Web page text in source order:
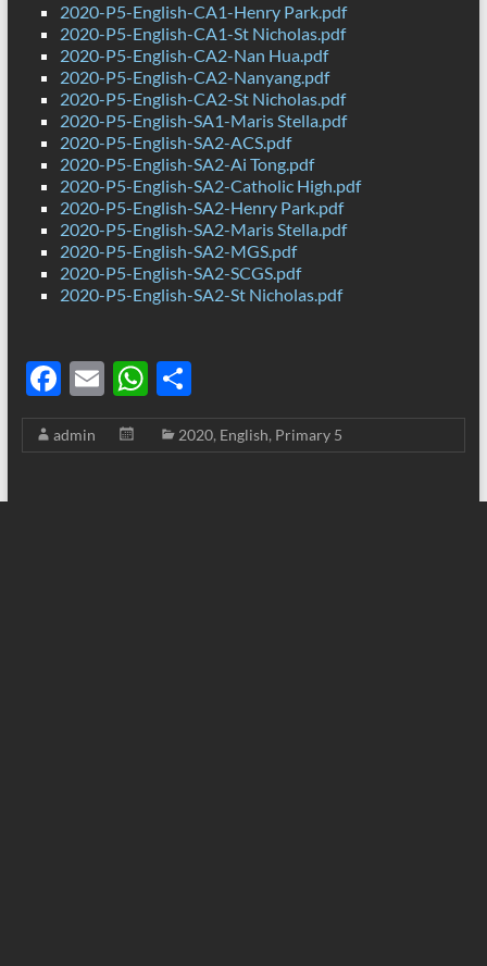
2020-P5-English-CA1-Henry Park.pdf
2020-P5-English-CA1-St Nicholas.pdf
2020-P5-English-CA2-Nan Hua.pdf
2020-P5-English-CA2-Nanyang.pdf
2020-P5-English-CA2-St Nicholas.pdf
2020-P5-English-SA1-Maris Stella.pdf
2020-P5-English-SA2-ACS.pdf
2020-P5-English-SA2-Ai Tong.pdf
2020-P5-English-SA2-Catholic High.pdf
2020-P5-English-SA2-Henry Park.pdf
2020-P5-English-SA2-Maris Stella.pdf
2020-P5-English-SA2-MGS.pdf
2020-P5-English-SA2-SCGS.pdf
2020-P5-English-SA2-St Nicholas.pdf
F
ac
e
E
m
ail
W
h
at
S
h
ar
admin 2020, English, Primary 5